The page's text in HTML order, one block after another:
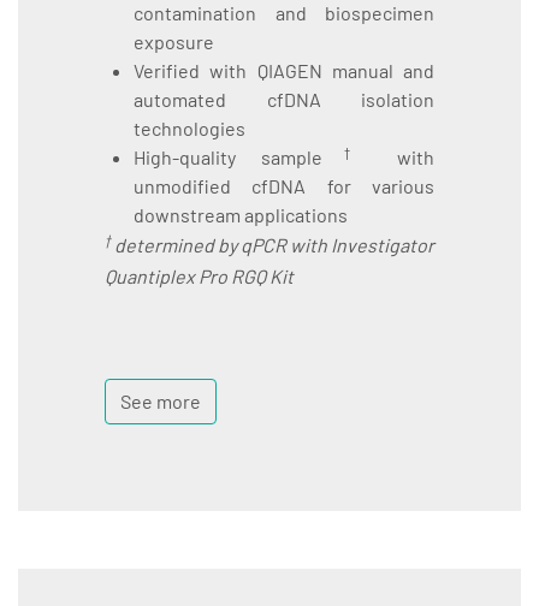
contamination and biospecimen
exposure
Verified with QIAGEN manual and
automated cfDNA isolation
technologies
High-quality sample †
with
unmodified cfDNA for various
downstream applications
†determined by qPCR with Investigator
Quantiplex Pro RGQ Kit
See more